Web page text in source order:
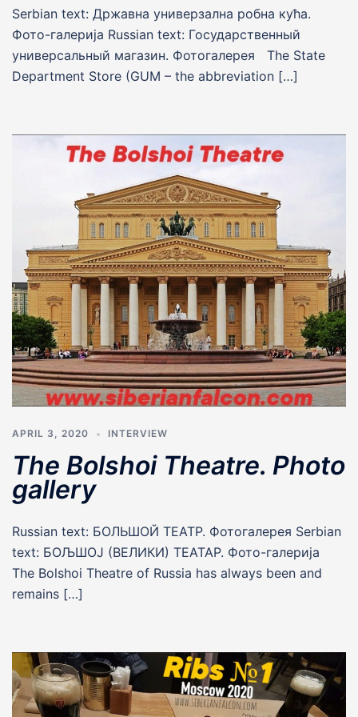
Serbian text: Државна универзална робна кућа.
Фото-галерија Russian text: Государственный
универсальный магазин. Фотогалерея The State
Department Store (GUM – the abbreviation […]
APRIL 3, 2020 INTERVIEW
The Bolshoi Theatre. Photo
gallery
Russian text: БОЛЬШОЙ ТЕАТР. Фотогалерея Serbian
text: БОЉШОЈ (ВЕЛИКИ) ТЕАТАР. Фото-галерија
The Bolshoi Theatre of Russia has always been and
remains […]